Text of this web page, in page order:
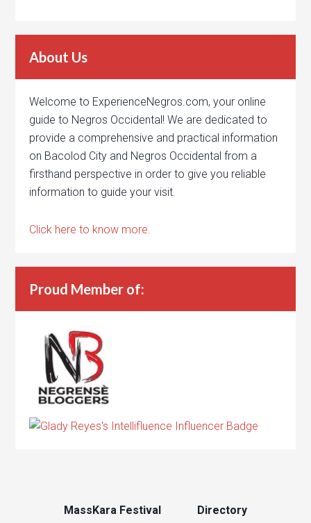
About Us
Welcome to ExperienceNegros.com, your online
guide to Negros Occidental! We are dedicated to
provide a comprehensive and practical information
on Bacolod City and Negros Occidental from a
firsthand perspective in order to give you reliable
information to guide your visit.
Click here to know more.
Proud Member of:
MassKara Festival Directory